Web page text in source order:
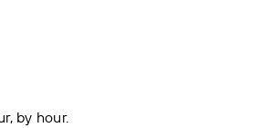
by hour.